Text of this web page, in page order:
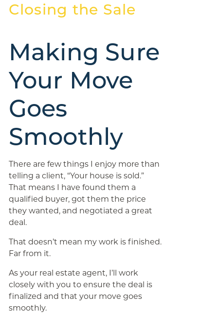
Closing the Sale
Making Sure
Your Move
Goes
Smoothly
There are few things I enjoy more than
telling a client, “Your house is sold.”
That means I have found them a
qualified buyer, got them the price
they wanted, and negotiated a great
deal.
That doesn’t mean my work is finished.
Far from it.
As your real estate agent, I’ll work
closely with you to ensure the deal is
finalized and that your move goes
smoothly.